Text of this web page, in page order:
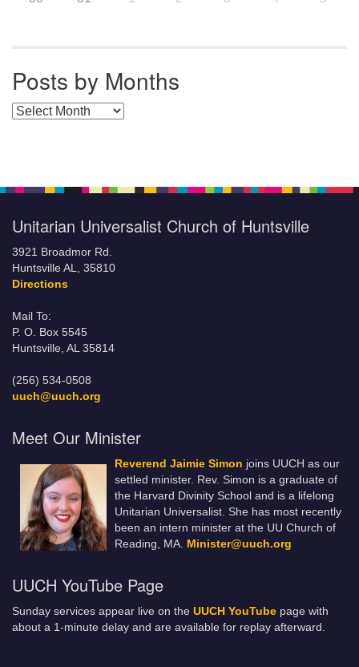
Posts by Months
Posts by Months
Unitarian Universalist Church of Huntsville
3921 Broadmor Rd.
Huntsville AL, 35810
Directions
Mail To:
P. O. Box 5545
Huntsville, AL 35814
(256) 534-0508
uuch@uuch.org
Meet Our Minister
Reverend Jaimie Simon joins UUCH as our
settled minister. Rev. Simon is a graduate of
the Harvard Divinity School and is a lifelong
Unitarian Universalist. She has most recently
been an intern minister at the UU Church of
Reading, MA. Minister@uuch.org
UUCH YouTube Page
Sunday services appear live on the UUCH YouTube page with
about a 1-minute delay and are available for replay afterward.